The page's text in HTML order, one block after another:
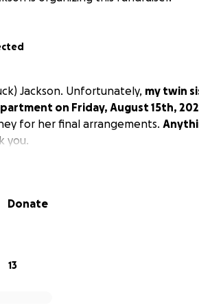
Jackson. Unfortunately, my twin
on Friday, August 15th,
for her final arrangements.
you.
Donate
13